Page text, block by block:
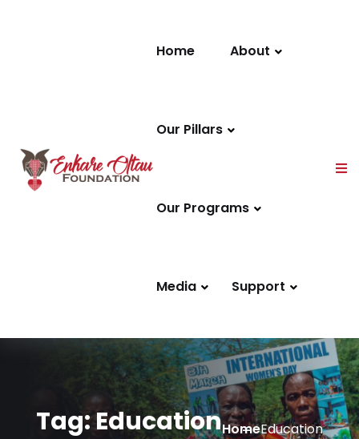
Home About
Our Pillars
Our Programs
Media Support
Tag:EducationHomeEducation